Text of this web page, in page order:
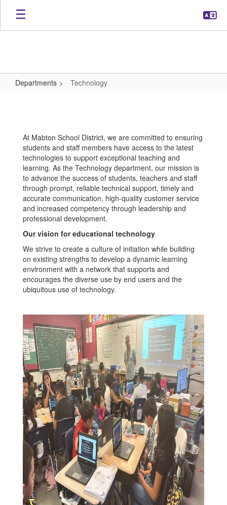
Skip
main
Departments Technology
At Mabton School District, we are committed to ensuring
students and staff members have access to the latest
technologies to support exceptional teaching and
learning. As the Technology department, our mission is
to advance the success of students, teachers and staff
through prompt, reliable technical support, timely and
accurate communication, high-quality customer service
and increased competency through leadership and
professional development.
Our vision for educational technology
We strive to create a culture of initiation while building
on existing strengths to develop a dynamic learning
environment with a network that supports and
encourages the diverse use by end users and the
ubiquitous use of technology.